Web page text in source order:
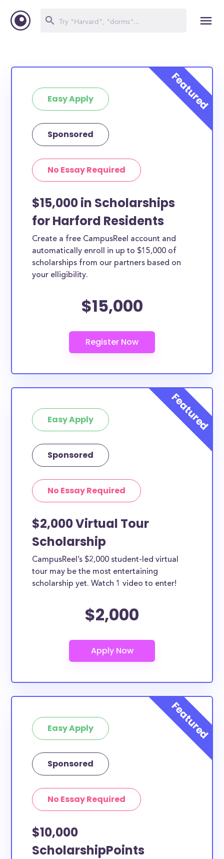
Easy Apply
Sponsored
No Essay Required
$15,000 in Scholarships
for Harford Residents
Create a free CampusReel account and
automatically enroll in up to $15,000 of
scholarships from our partners based on
your elligibility.
$15,000
Easy Apply
Sponsored
No Essay Required
$2,000 Virtual Tour
Scholarship
CampusReel’s $2,000 student-led virtual
tour may be the most entertaining
scholarship yet. Watch 1 video to enter!
$2,000
Easy Apply
Sponsored
No Essay Required
$10,000
ScholarshipPoints